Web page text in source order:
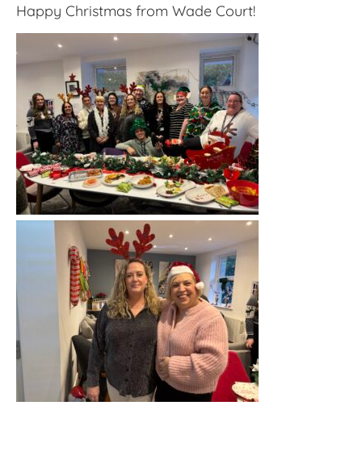
Happy Christmas from Wade Court!